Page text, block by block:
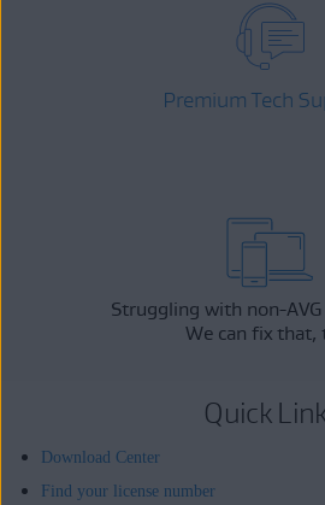
Premium Tech
Struggling with non-
We can fix that,
Quick
Download Center
Find your license number